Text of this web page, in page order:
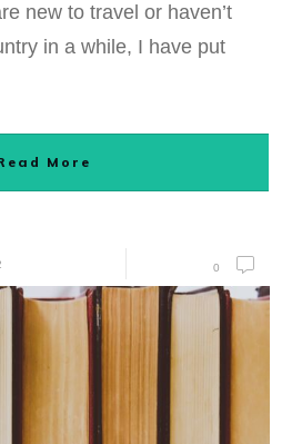
new to travel or haven’t
in a while, I have put
More
0